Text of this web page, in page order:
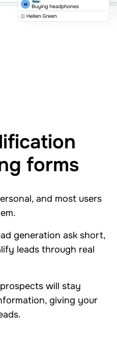
forms
and most users
generation ask short,
leads through real
will stay
giving your